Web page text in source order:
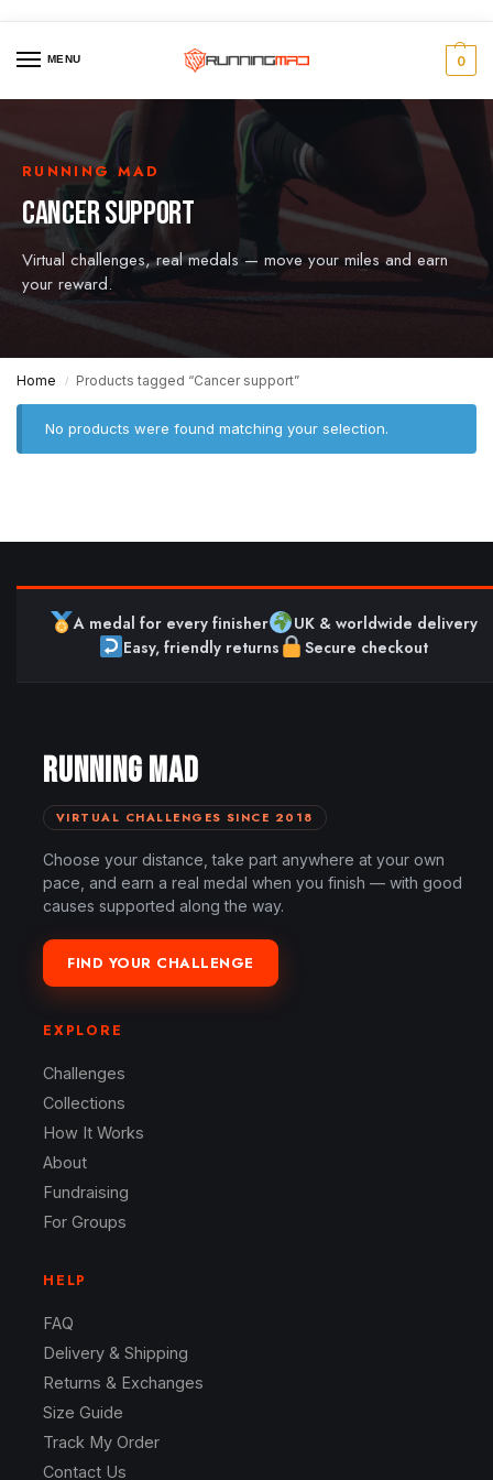
MENU 0
RUNNING MAD
CANCER SUPPORT
Virtual challenges, real medals — move your miles and earn
your reward.
Home / Products tagged “Cancer support”
No products were found matching your selection.
A medal for every finisher
UK & worldwide delivery
Easy, friendly returns
Secure checkout
RUNNING MAD
VIRTUAL CHALLENGES SINCE 2018
Choose your distance, take part anywhere at your own
pace, and earn a real medal when you finish — with good
causes supported along the way.
FIND YOUR CHALLENGE
EXPLORE
Challenges
Collections
How It Works
About
Fundraising
For Groups
HELP
FAQ
Delivery & Shipping
Returns & Exchanges
Size Guide
Track My Order
Contact Us